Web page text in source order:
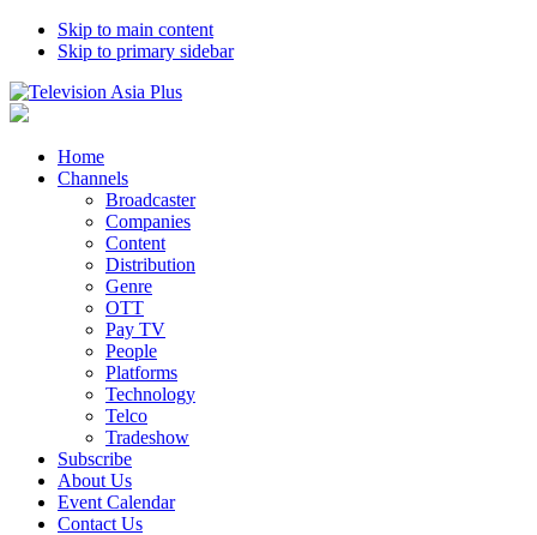
Skip to main content
Skip to primary sidebar
Home
Channels
Broadcaster
Companies
Content
Distribution
Genre
OTT
Pay TV
People
Platforms
Technology
Telco
Tradeshow
Subscribe
About Us
Event Calendar
Contact Us